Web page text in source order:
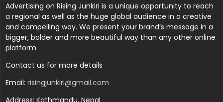
Advertising on Rising Junkiri is a unique opportunity to reach
a regional as well as the huge global audience in a creative
and compelling way. We present your brand’s message in a
bigger, bolder and more beautiful way than any other online
platform.
Contact us for more details
Email: risingjunkiri@gmail.com
Address: Kathmandu, Nepal